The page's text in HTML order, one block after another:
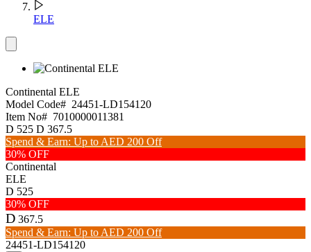
ELE
Continental ELE
Model Code# 24451-LD154120
Item No# 7010000011381
D 525 D 367.5
Spend & Earn: Up to AED 200 Off
30% OFF
Continental
ELE
D 525
30% OFF
D 367.5
Spend & Earn: Up to AED 200 Off
24451-LD154120